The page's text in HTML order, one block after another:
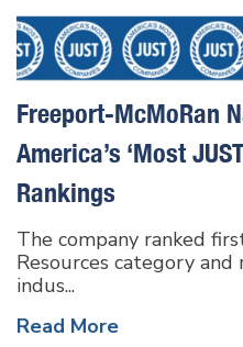
Freeport-McMoRan
America’s ‘Most
Rankings
The company ranked
Resources category
indus...
Read More